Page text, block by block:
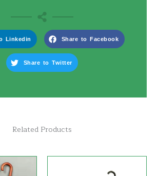
Linkedin Share to Facebook
Share to Twitter
Related Products